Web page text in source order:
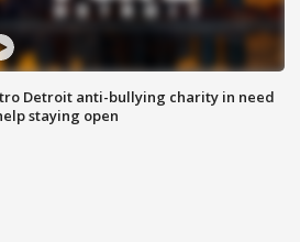
Detroit anti-bullying charity in need
staying open